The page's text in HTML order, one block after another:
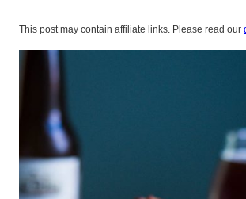
This post may contain affiliate links. Please read our